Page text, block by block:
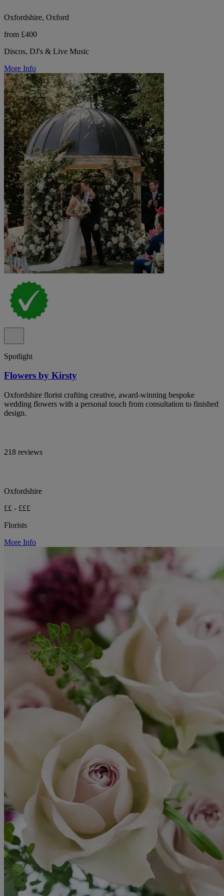
Oxfordshire, Oxford
from £400
Discos, DJ's & Live Music
More Info
Spotlight
Flowers by Kirsty
Oxfordshire florist crafting creative, award-winning bespoke
wedding flowers with a personal touch from consultation to finished
design.
218 reviews
Oxfordshire
££ - £££
Florists
More Info